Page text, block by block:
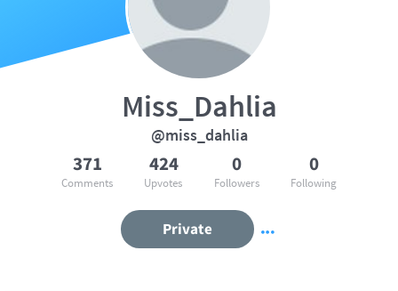
Miss_Dahlia
@miss_dahlia
371
Comments
424
Upvotes
0
Followers
0
Following
Private